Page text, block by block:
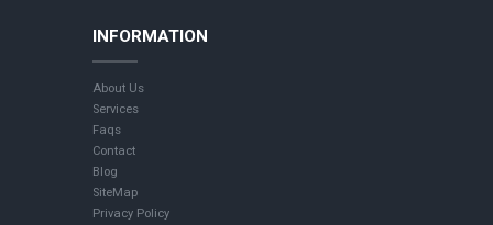
INFORMATION
About Us
Services
Faqs
Contact
Blog
SiteMap
Privacy Policy